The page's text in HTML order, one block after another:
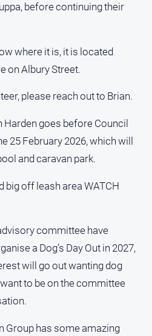
before continuing their
where it is, it is located
on Albury Street.
please reach out to Brian.
goes before Council
25 February 2026, which will
and caravan park.
big off leash area WATCH
committee have
a Dog’s Day Out in 2027,
will go out wanting dog
to be on the committee
Group has some amazing